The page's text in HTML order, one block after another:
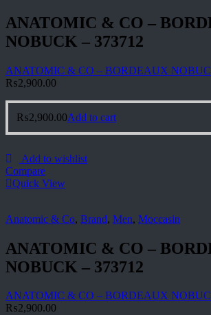
ANATOMIC & CO –
NOBUCK – 373712
ANATOMIC & CO – BORDEAUX
₨2,900.00
₨2,900.00Add to cart
Add to wishlist
Compare
Quick View
Anatomic & Co, Brand, Men, Moccasin
ANATOMIC & CO –
NOBUCK – 373712
ANATOMIC & CO – BORDEAUX
₨2,900.00